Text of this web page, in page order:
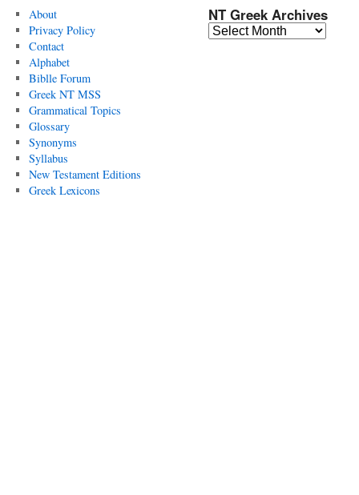
About
Privacy Policy
Contact
Alphabet
Biblle Forum
Greek NT MSS
Grammatical Topics
Glossary
Synonyms
Syllabus
New Testament Editions
Greek Lexicons
NT Greek Archives